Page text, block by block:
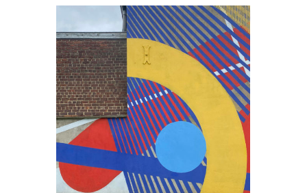
ENGIS-BORD-DE-MEUSE#2